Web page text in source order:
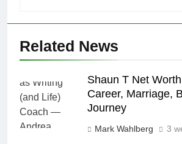
Related News
Shaun T Net
Career, Marriage,
Journey
Mark Wahlberg 3